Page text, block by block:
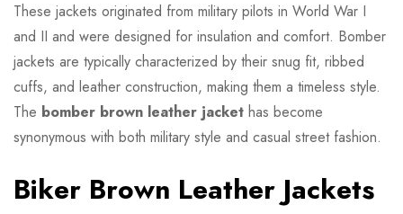
These jackets originated from military pilots in World War I
and II and were designed for insulation and comfort. Bomber
jackets are typically characterized by their snug fit, ribbed
cuffs, and leather construction, making them a timeless style.
The bomber brown leather jacket has become
synonymous with both military style and casual street fashion.
Biker Brown Leather Jackets